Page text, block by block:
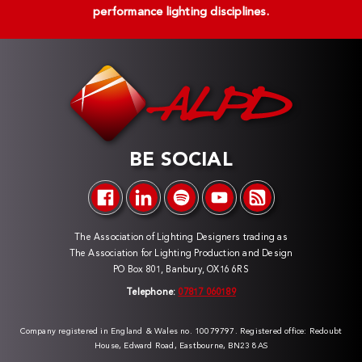
performance lighting disciplines.
BE SOCIAL
The Association of Lighting Designers trading as
The Association for Lighting Production and Design
PO Box 801, Banbury, OX16 6RS
Telephone: 07817 060189
Company registered in England & Wales no. 10079797. Registered office: Redoubt
House, Edward Road, Eastbourne, BN23 8AS